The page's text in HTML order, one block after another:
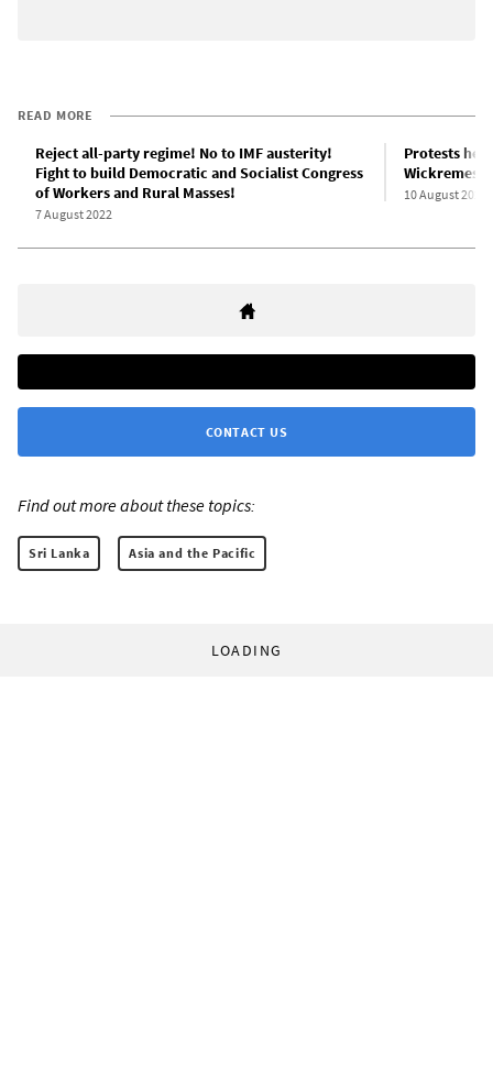
READ MORE
Reject all-party regime! No to IMF austerity!
Fight to build Democratic and Socialist Congress
of Workers and Rural Masses!
7 August 2022
Protests
10 August 2022
CONTACT US
Find out more about these topics:
Sri Lanka Asia and the Pacific
LOADING